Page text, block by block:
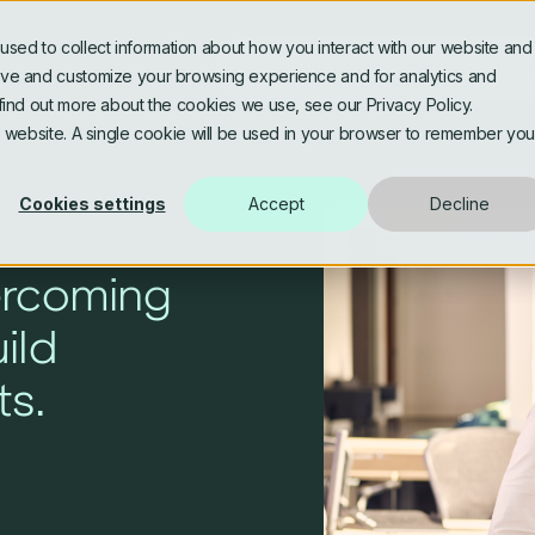
to collect information about how you interact with our website and
and customize your browsing experience and for analytics and
out more about the cookies we use, see our Privacy Policy.
A single cookie will be used in your browser to remember
Cookies settings Accept Decline
Industries Services
AI Assisted & Agentic
Personalised Digital
AI,